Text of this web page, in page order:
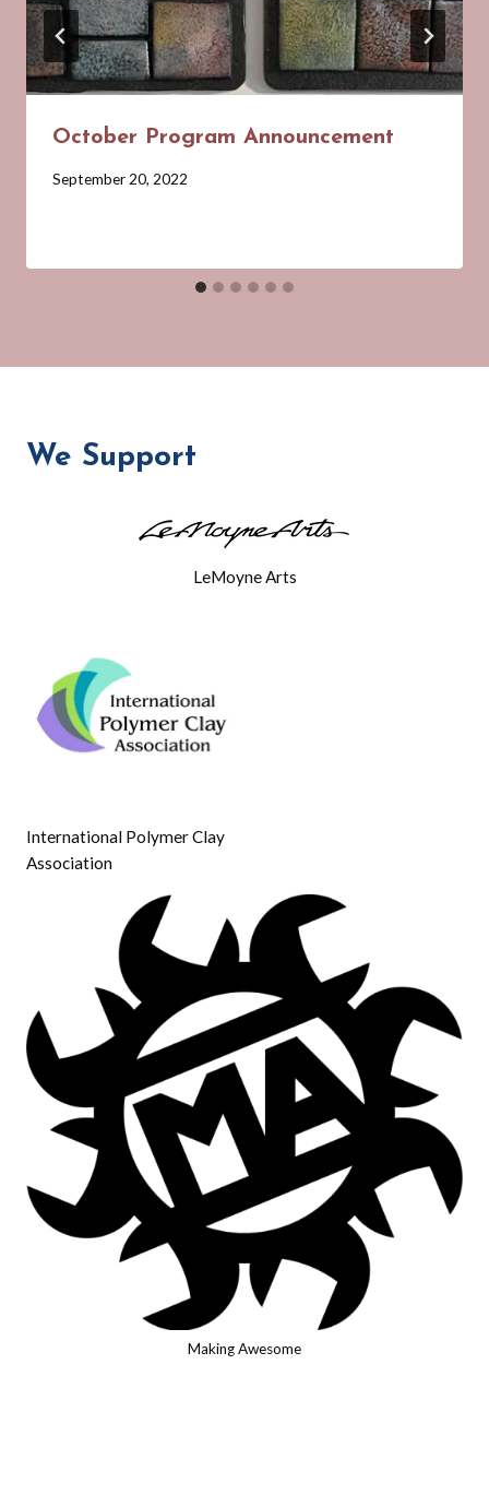
October Program Announcement
By
September 20, 2022
We Support
LeMoyne Arts
International Polymer Clay
Association
Making Awesome